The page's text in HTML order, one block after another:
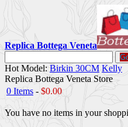
Replica Bottega Veneta
Hot Model: Birkin 30CM Kelly
Replica Bottega Veneta Store
0 Items - $0.00
You have no items in your